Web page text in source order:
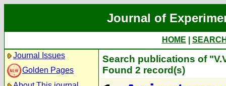
Journal of
HOME
Journal Issues
Golden Pages
Search publications of
Found 2 record(s)